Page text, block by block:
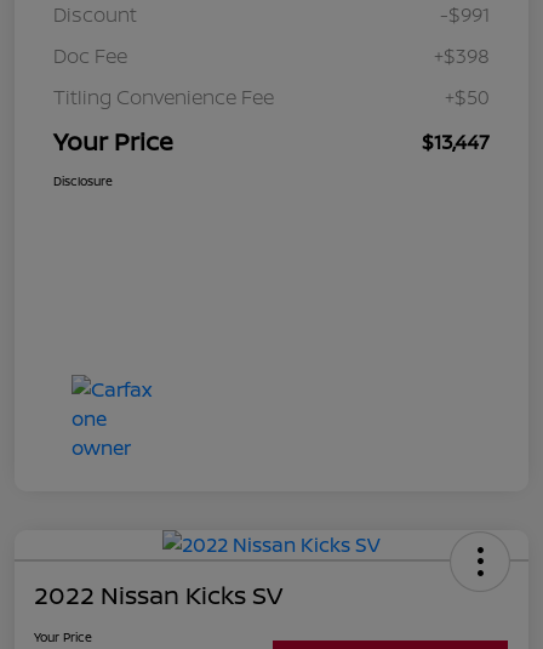
Discount
-$991
Doc Fee
+$398
Titling Convenience Fee
+$50
Your Price $13,447
Disclosure
2022 Nissan Kicks SV
Your Price